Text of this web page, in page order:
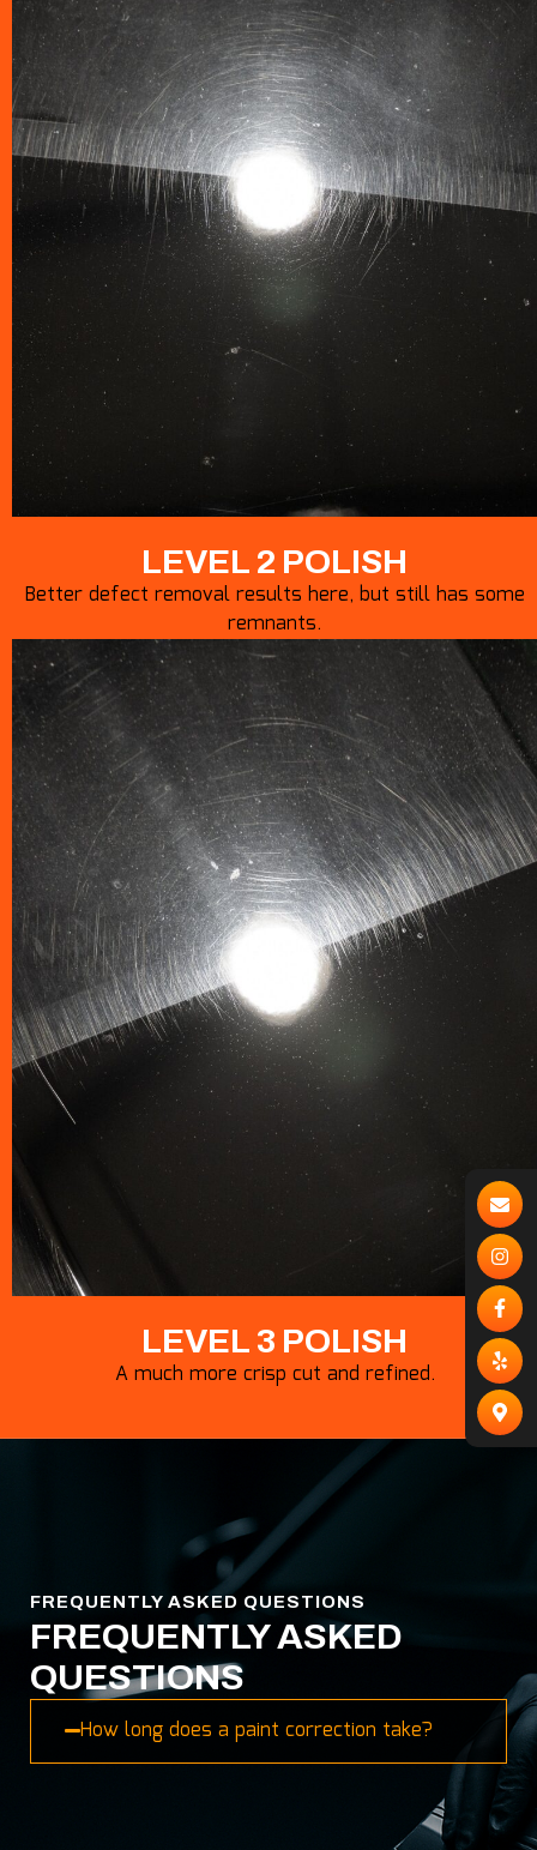
LEVEL 2 POLISH
Better defect removal results here, but still has some
remnants.
LEVEL 3 POLISH
A much more crisp cut and refined.
FREQUENTLY ASKED QUESTIONS
FREQUENTLY ASKED
QUESTIONS
How long does a paint correction take?